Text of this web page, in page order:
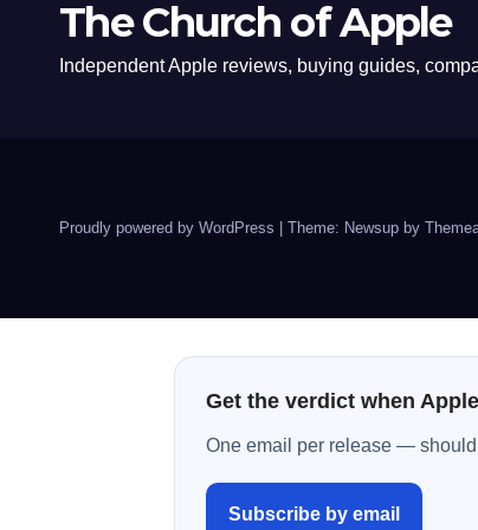
The Church of Apple
Independent Apple reviews, buying guides,
Proudly powered by WordPress Theme: Newsup by
Get the verdict when
One email per release —
Subscribe by email